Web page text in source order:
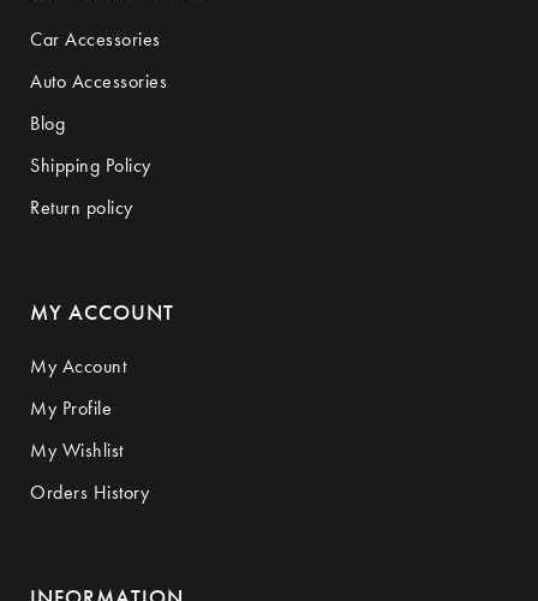
Car Accessories
Auto Accessories
Blog
Shipping Policy
Return policy
MY ACCOUNT
My Account
My Profile
My Wishlist
Orders History